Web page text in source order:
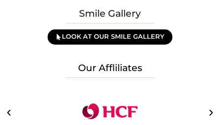
Smile Gallery
LOOK AT OUR SMILE GALLERY
Our Affliliates